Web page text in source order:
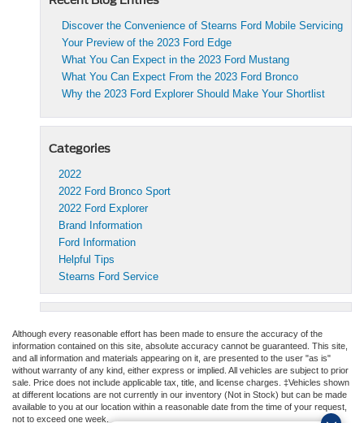
Discover the Convenience of Stearns Ford Mobile Servicing
Your Preview of the 2023 Ford Edge
What You Can Expect in the 2023 Ford Mustang
What You Can Expect From the 2023 Ford Bronco
Why the 2023 Ford Explorer Should Make Your Shortlist
Categories
2022
2022 Ford Bronco Sport
2022 Ford Explorer
Brand Information
Ford Information
Helpful Tips
Stearns Ford Service
Although every reasonable effort has been made to ensure the accuracy of the
information contained on this site, absolute accuracy cannot be guaranteed. This site,
and all information and materials appearing on it, are presented to the user "as is"
without warranty of any kind, either express or implied. All vehicles are subject to prior
sale. Price does not include applicable tax, title, and license charges. ‡Vehicles shown
at different locations are not currently in our inventory (Not in Stock) but can be made
available to you at our location within a reasonable date from the time of your request,
not to exceed one week.